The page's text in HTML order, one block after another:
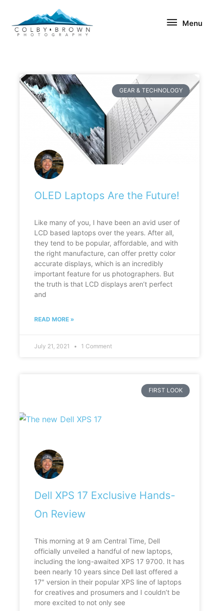
content
Menu
GEAR & TECHNOLOGY
OLED Laptops Are the Future!
Like many of you, I have been an avid user of
LCD based laptops over the years. After all,
they tend to be popular, affordable, and with
the right manufacture, can offer pretty color
accurate displays, which is an incredibly
important feature for us photographers. But
the truth is that LCD displays aren’t perfect
and
READ MORE »
July 21, 2021 1 Comment
FIRST LOOK
Dell XPS 17 Exclusive Hands-
On Review
This morning at 9 am Central Time, Dell
officially unveiled a handful of new laptops,
including the long-awaited XPS 17 9700. It has
been nearly 10 years since Dell last offered a
17″ version in their popular XPS line of laptops
for creatives and prosumers and I couldn’t be
more excited to not only see